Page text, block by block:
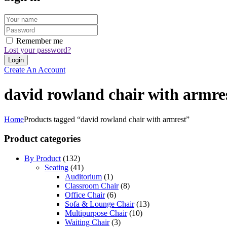
Remember me
Lost your password?
Create An Account
david rowland chair with
HomeProducts tagged “david rowland chair with armrest”
Product categories
By Product (132)
Seating (41)
Auditorium (1)
Classroom Chair (8)
Office Chair (6)
Sofa & Lounge Chair (13)
Multipurpose Chair (10)
Waiting Chair (3)